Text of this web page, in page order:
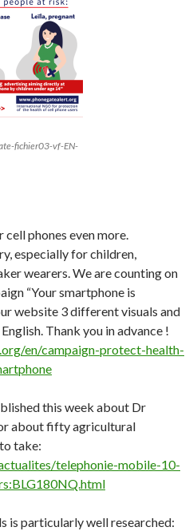
fichier03-vf-EN-
phones even more.
especially for children,
wearers. We are counting on
“Your smartphone is
website 3 different visuals and
Thank you in advance !
en/campaign-protect-health-
this week about Dr
about fifty agricultural
take:
telephonie-mobile-10-
is particularly well researched: